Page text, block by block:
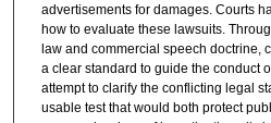
advertisements for damages. Courts
how to evaluate these lawsuits.
law and commercial speech doctrine,
a clear standard to guide the conduct
attempt to clarify the conflicting legal
usable test that would both protect